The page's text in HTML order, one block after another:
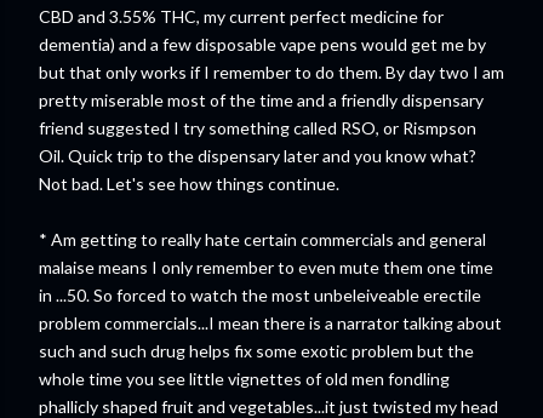
CBD and 3.55% THC, my current perfect medicine for
dementia) and a few disposable vape pens would get me by
but that only works if I remember to do them. By day two I am
pretty miserable most of the time and a friendly dispensary
friend suggested I try something called RSO, or Rismpson
Oil. Quick trip to the dispensary later and you know what?
Not bad. Let's see how things continue.
* Am getting to really hate certain commercials and general
malaise means I only remember to even mute them one time
in ...50. So forced to watch the most unbeleiveable erectile
problem commercials...I mean there is a narrator talking about
such and such drug helps fix some exotic problem but the
whole time you see little vignettes of old men fondling
phallicly shaped fruit and vegetables...it just twisted my head